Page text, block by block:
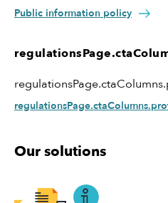
Public information policy
Our solutions